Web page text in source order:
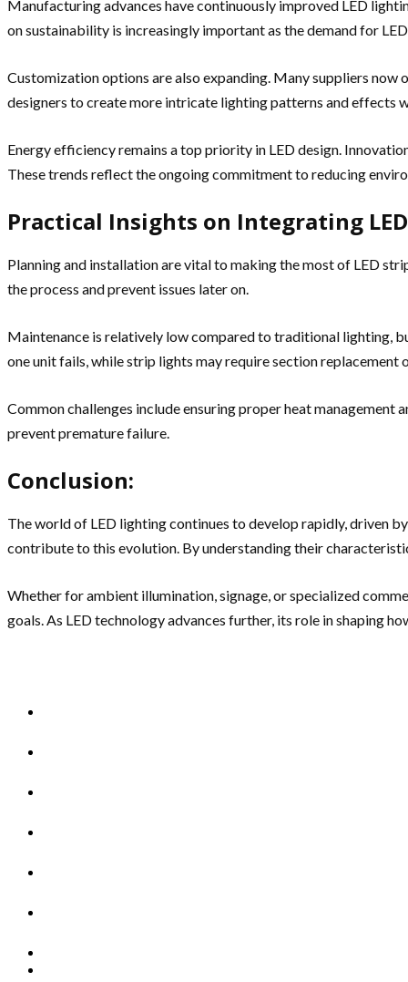
Manufacturing advances have continuously improved LED
on sustainability is increasingly important as the demand for
Customization options are also expanding. Many suppliers now
designers to create more intricate lighting patterns and effects
Energy efficiency remains a top priority in LED design.
These trends reflect the ongoing commitment to reducing
Practical Insights on Integrating
Planning and installation are vital to making the most of LED
the process and prevent issues later on.
Maintenance is relatively low compared to traditional lighting,
one unit fails, while strip lights may require section replacement
Common challenges include ensuring proper heat
prevent premature failure.
Conclusion:
The world of LED lighting continues to develop rapidly, driven
contribute to this evolution. By understanding their
Whether for ambient illumination, signage, or specialized
goals. As LED technology advances further, its role in shaping